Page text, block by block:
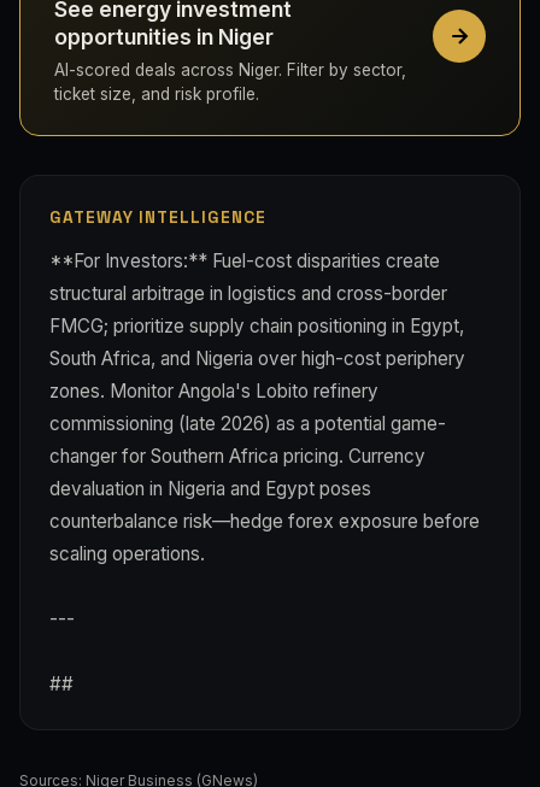
See energy investment
opportunities in Niger
AI-scored deals across Niger. Filter by sector,
ticket size, and risk profile.
GATEWAY INTELLIGENCE
**For Investors:** Fuel-cost disparities create
structural arbitrage in logistics and cross-border
FMCG; prioritize supply chain positioning in Egypt,
South Africa, and Nigeria over high-cost periphery
zones. Monitor Angola's Lobito refinery
commissioning (late 2026) as a potential game-
changer for Southern Africa pricing. Currency
devaluation in Nigeria and Egypt poses
counterbalance risk—hedge forex exposure before
scaling operations.
---
##
Sources: Niger Business (GNews)